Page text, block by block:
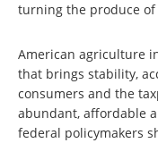
turning the produce
American agriculture
that brings stability,
consumers and the
abundant, affordable
federal policymakers